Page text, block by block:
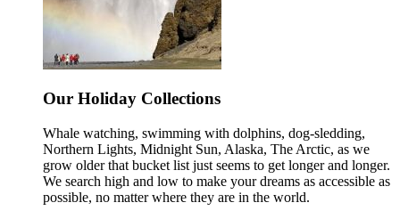
Our Holiday Collections
Whale watching, swimming with dolphins, dog-sledding,
Northern Lights, Midnight Sun, Alaska, The Arctic, as we
grow older that bucket list just seems to get longer and longer.
We search high and low to make your dreams as accessible as
possible, no matter where they are in the world.